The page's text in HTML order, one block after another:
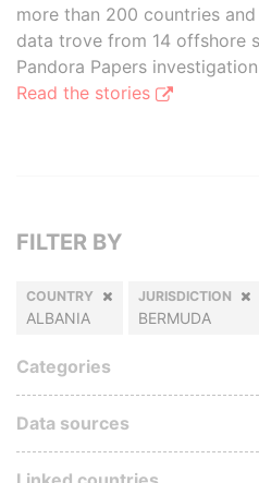
more than 200 countries
data trove from 14 offshore
Pandora Papers
Read the stories
FILTER BY
COUNTRY
ALBANIA
JURISDICTION
BERMUDA
Categories
Data sources